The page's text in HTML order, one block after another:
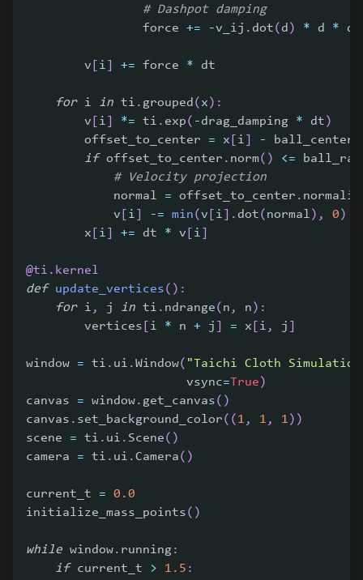
# Dashpot damping
                force
+= -v_ij . dot( d ) * d *
        v
i += force * dt
for i in ti . grouped ( x ) :
        v
i *= ti . exp( -drag_damping * dt )
        offset_to_center
= x i - ball_center
if offset_to_center . norm( ) <=
# Velocity projection
            normal
= offset_to_center .
            v
i -= min(v i . dot( normal ) , 0 )
        x
i += dt * v i
@ti . kernel
def
update_vertices( ) :
for i , j in ti . ndrange( n , n ) :
        vertices
i * n + j = x i , j
window = ti . ui .Window( "Taichi Cloth Simulation
                      vsync
=True )
canvas = window. get_canvas( )
canvas . set_background_color( ( 1 , 1 , 1 ) )
scene = ti . ui . Scene( )
camera = ti . ui .Camera( )
current_t =
0.0
initialize_mass_points( )
while window. running:
if current_t > 1.5 :